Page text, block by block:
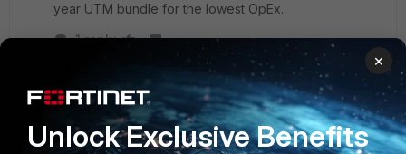
year UTM bundle for the lowest OpEx.
1 reply
SecurityPlus AUTHOR
Explorer III
Forum|Forum|7 years ago
Thanks for the great information and suggestions
everyone!
×
Unlock Exclusive Benefits